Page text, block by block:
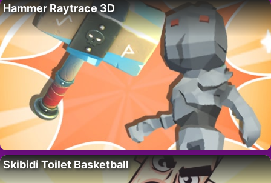
Hammer Raytrace 3D
Skibidi Toilet Basketball